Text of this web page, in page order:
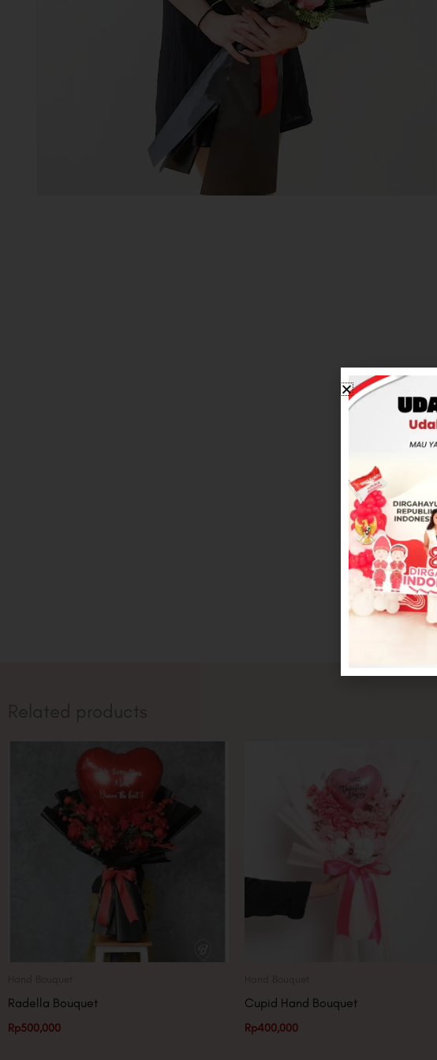
Related products
Radella Bouquet
Rp500,000
Cupid Hand Bouquet
Rp400,000